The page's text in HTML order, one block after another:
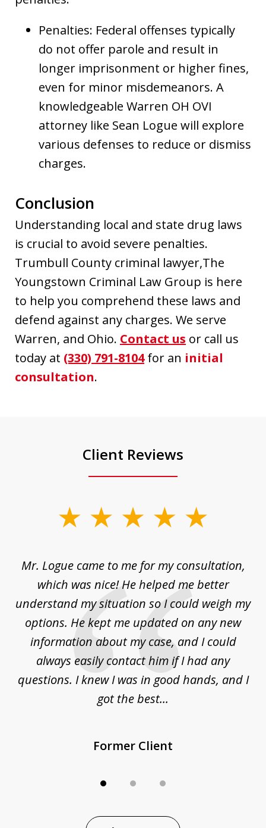
Penalties: Federal offenses typically
do not offer parole and result in
longer imprisonment or higher fines,
even for minor misdemeanors. A
knowledgeable Warren OH OVI
attorney like Sean Logue will explore
various defenses to reduce or dismiss
charges.
Conclusion
Understanding local and state drug laws
is crucial to avoid severe penalties.
Trumbull County criminal lawyer,The
Youngstown Criminal Law Group is here
to help you comprehend these laws and
defend against any charges. We serve
Warren, and Ohio. Contact us or call us
today at (330) 791-8104for an initial
consultation.
Client Reviews
Mr. Logue came to me for my consultation,
which was nice! He helped me better
understand my situation so I could weigh my
options. He kept me updated on any new
information about my case, and I could
always easily contact him if I had any
questions. I knew I was in good hands, and I
got the best...
Former Client